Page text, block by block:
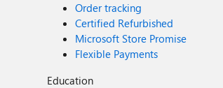
Order tracking
Certified Refurbished
Microsoft Store Promise
Flexible Payments
Education